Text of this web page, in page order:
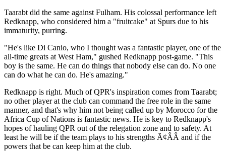
Taarabt did the same against Fulham. His colossal performance left
Redknapp, who considered him a "fruitcake" at Spurs due to his
immaturity, purring.
"He's like Di Canio, who I thought was a fantastic player, one of the
all-time greats at West Ham," gushed Redknapp post-game. "This
boy is the same. He can do things that nobody else can do. No one
can do what he can do. He's amazing."
Redknapp is right. Much of QPR's inspiration comes from Taarabt;
no other player at the club can command the free role in the same
manner, and that's why him not being called up by Morocco for the
Africa Cup of Nations is fantastic news. He is key to Redknapp's
hopes of hauling QPR out of the relegation zone and to safety. At
least he will be if the team plays to his strengths Ã¢ÂÂ and if the
powers that be can keep him at the club.